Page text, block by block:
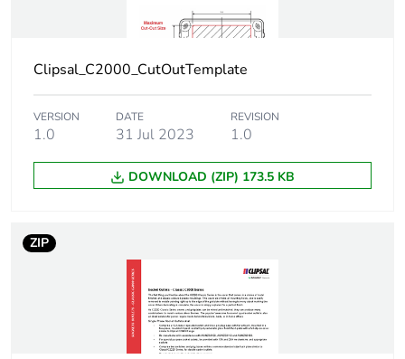
Clipsal_C2000_CutOutTemplate
VERSION
1.0
DATE
31 Jul 2023
REVISION
1.0
DOWNLOAD (ZIP) 173.5 KB
ZIP